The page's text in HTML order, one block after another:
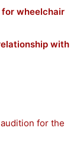
for wheelchair
with
for the